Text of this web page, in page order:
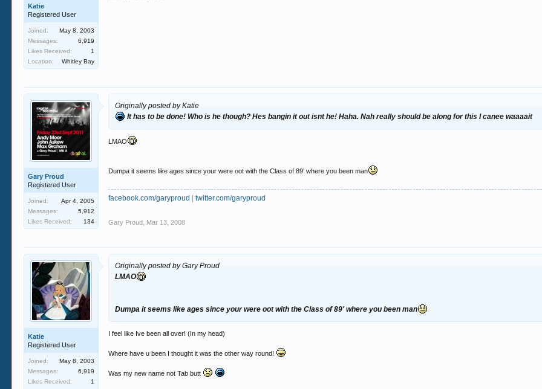
Katie
Registered User
Joined:
May 8, 2003
Messages:
6,919
Likes Received:
1
Location:
Whitley Bay
Gary Proud
Registered User
Joined:
Apr 4, 2005
Messages:
5,912
Likes Received:
134
Originally posted by Katie
It has to be done! Who is he though? Hes bangin it out isnt he! Haha. Nah really should be along for this I canee waaaait
LMAO
Dumpa it seems like ages since your were oot with the Class of 89' where you been man
facebook.com/garyproud |twitter.com/garyproud
Gary Proud Mar 13, 2008
Katie
Registered User
Joined:
May 8, 2003
Messages:
6,919
Likes Received:
1
Originally posted by Gary Proud
LMAO
Dumpa it seems like ages since your were oot with the Class of 89' where you been man
I feel like Ive been all over! (In my head)
Where have u been I thought it was the other way round!
Was my new name not Tab butt